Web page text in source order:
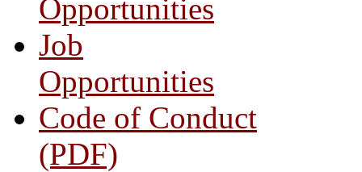
Opportunities
Job
Opportunities
Code of Conduct
(PDF)